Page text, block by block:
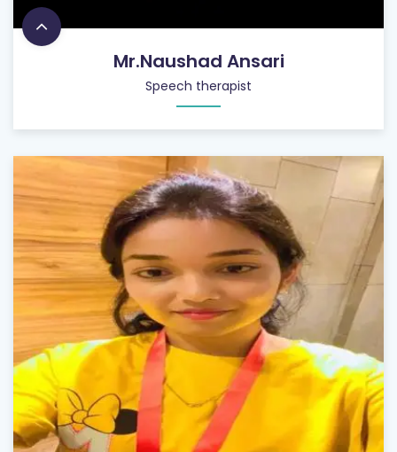
Mr.Naushad Ansari
Speech therapist